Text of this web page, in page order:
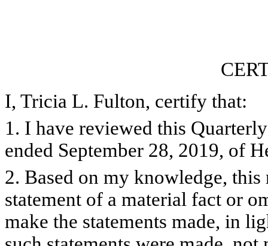
I, Tricia L. Fulton, certify that:
1. I have reviewed this
ended September 28, 2019, of
2. Based on my knowledge,
statement of a material fact or
make the statements made, in